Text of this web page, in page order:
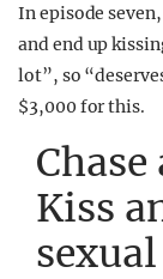
In episode
and end up
lot”, so
$3,000 for this.
Kiss